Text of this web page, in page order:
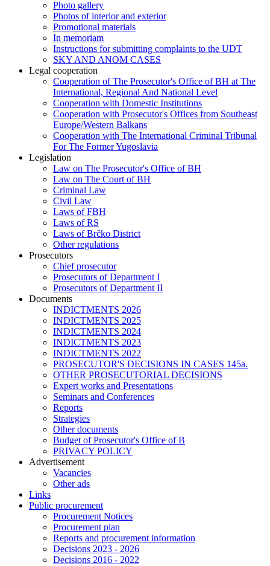
Photo gallery
Photos of interior and exterior
Promotional materials
In memoriam
Instructions for submitting complaints to the UDT
SKY AND ANOM CASES
Legal cooperation
Cooperation of The Prosecutor's Office of BH at The
International, Regional And National Level
Cooperation with Domestic Institutions
Cooperation with Prosecutor's Offices from Southeast
Europe/Western Balkans
Cooperation with The International Criminal Tribunal
For The Former Yugoslavia
Legislation
Law on The Prosecutor's Office of BH
Law on The Court of BH
Criminal Law
Civil Law
Laws of FBH
Laws of RS
Laws of Brčko District
Other regulations
Prosecutors
Chief prosecutor
Prosecutors of Department I
Prosecutors of Department II
Documents
INDICTMENTS 2026
INDICTMENTS 2025
INDICTMENTS 2024
INDICTMENTS 2023
INDICTMENTS 2022
PROSECUTOR'S DECISIONS IN CASES 145a.
OTHER PROSECUTORIAL DECISIONS
Expert works and Presentations
Seminars and Conferences
Reports
Strategies
Other documents
Budget of Prosecutor's Office of B
PRIVACY POLICY
Аdvertisement
Vacancies
Other ads
Links
Public procurement
Procurement Notices
Procurement plan
Reports and procurement information
Decisions 2023 - 2026
Decisions 2016 - 2022